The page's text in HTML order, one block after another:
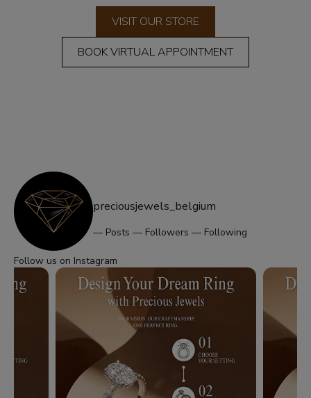
VISIT OUR STORE
BOOK VIRTUAL APPOINTMENT
preciousjewels_belgium
— Posts — Followers — Following
Follow us on Instagram